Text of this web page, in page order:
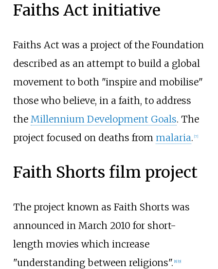
Faiths Act initiative
Faiths Act was a project of the Foundation
described as an attempt to build a global
movement to both "inspire and mobilise"
those who believe, in a faith, to address
the Millennium Development Goals. The
project focused on deaths from malaria. [7]
Faith Shorts film project
The project known as Faith Shorts was
announced in March 2010 for short-
length movies which increase
"understanding between religions". [8] [9]